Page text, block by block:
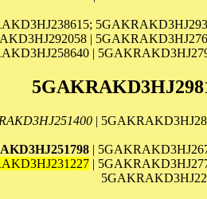
|
|
|
|
|